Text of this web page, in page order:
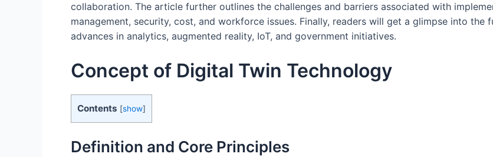
collaboration. The article further outlines the challenges and barriers associated with
management, security, cost, and workforce issues. Finally, readers will get a glimpse into
advances in analytics, augmented reality, IoT, and government initiatives.
Concept of Digital Twin Technology
Contents [show]
Definition and Core Principles